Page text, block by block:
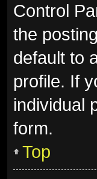
Control
the
default to
profile. If
individual
form.
Top